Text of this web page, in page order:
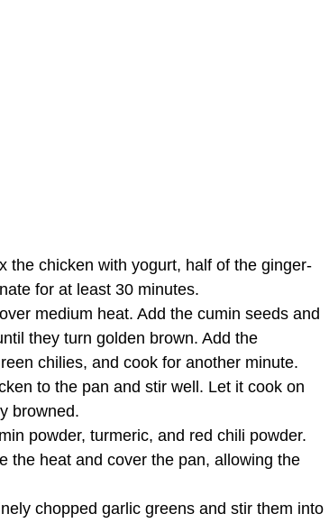
the chicken with yogurt, half of the ginger-
for at least 30 minutes.
medium heat. Add the cumin seeds and
they turn golden brown. Add the
chilies, and cook for another minute.
to the pan and stir well. Let it cook on
browned.
powder, turmeric, and red chili powder.
the heat and cover the pan, allowing the
chopped garlic greens and stir them into